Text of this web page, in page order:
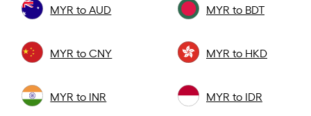
MYR to AUD MYR to BDT
MYR to CNY MYR to HKD
MYR to INR MYR to IDR